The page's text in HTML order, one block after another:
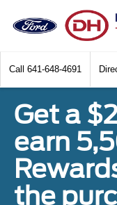
Call 641-648-4691
Get a
earn
the